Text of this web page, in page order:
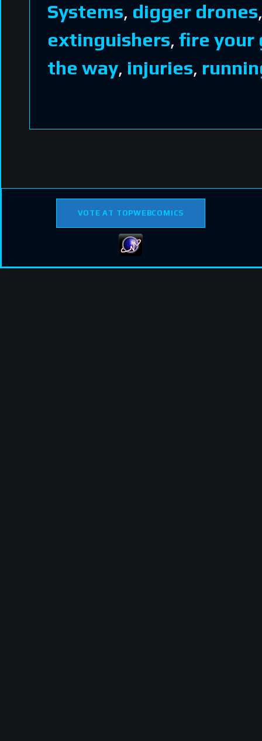
Systems, digger drones
extinguishers, fire your
the way, injuries,
VOTE AT TOPWEBCOMICS